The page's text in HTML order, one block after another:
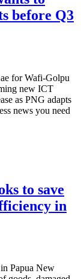
before Q3
for Wafi-Golpu
new ICT
as PNG adapts
news you need
to save
in
Papua New